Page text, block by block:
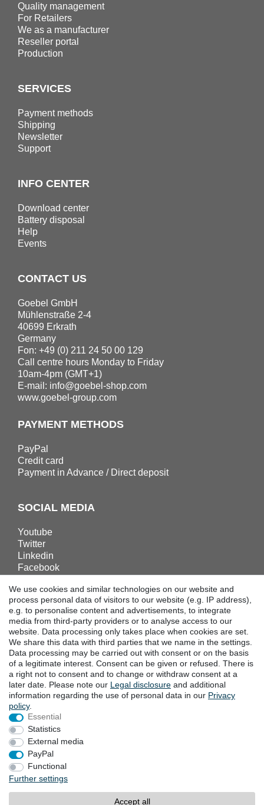
Quality management
For Retailers
We as a manufacturer
Reseller portal
Production
SERVICES
Payment methods
Shipping
Newsletter
Support
INFO CENTER
Download center
Battery disposal
Help
Events
CONTACT US
Goebel GmbH
Mühlenstraße 2-4
40699 Erkrath
Germany
Fon: +49 (0) 211 24 50 00 129
Call centre hours Monday to Friday
10am-4pm (GMT+1)
E-mail: info@goebel-shop.com
www.goebel-group.com
PAYMENT METHODS
PayPal
Credit card
Payment in Advance / Direct deposit
SOCIAL MEDIA
Youtube
Twitter
Linkedin
Facebook
DOWNLOADS
Catalogues
Technology
Certificates
Studies
Promotion
LOCATIONS
Cancellation rights
Legal disclosure
We use cookies and similar technologies on our website and
process personal data of visitors to our website (e.g. IP address),
e.g. to personalise content and advertisements, to integrate
media from third-party providers or to analyse access to our
website. Data processing only takes place when cookies are set.
We share this data with third parties that we name in the settings.
Data processing may be carried out with consent or on the basis
of a legitimate interest. Consent can be given or refused. There is
a right not to consent and to change or withdraw consent at a
later date. Please note our Legal disclosure and additional
information regarding the use of personal data in our Privacy
policy.
Essential
Statistics
External media
PayPal
Functional
Further settings
Accept all